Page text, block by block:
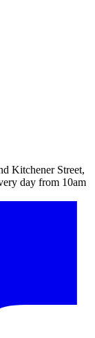
Kitchener Street,
day from 10am